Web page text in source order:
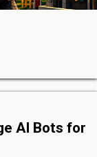
AI Bots for